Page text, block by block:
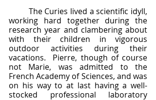
working hard together during the
research year and clambering about
with their children in vigorous
outdoor activities during their
vacations.  Pierre, though of course
not Marie, was admitted to the
French Academy of Sciences, and was
on his way to at last having a well-
stocked professional laboratory